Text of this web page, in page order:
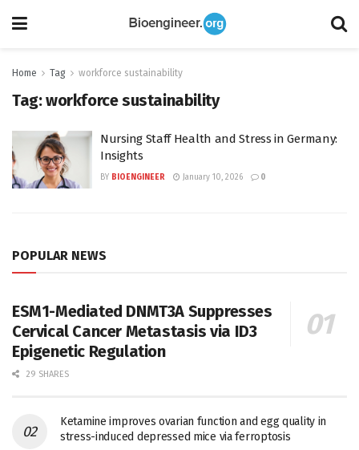
Home Tag workforce sustainability
Tag:workforce sustainability
Nursing Staff Health and Stress in Germany:
Insights
BY BIOENGINEER January 10, 2026 0
POPULAR NEWS
ESM1-Mediated DNMT3A Suppresses
Cervical Cancer Metastasis via ID3
Epigenetic Regulation
29 SHARES
Ketamine improves ovarian function and egg quality in
stress-induced depressed mice via ferroptosis